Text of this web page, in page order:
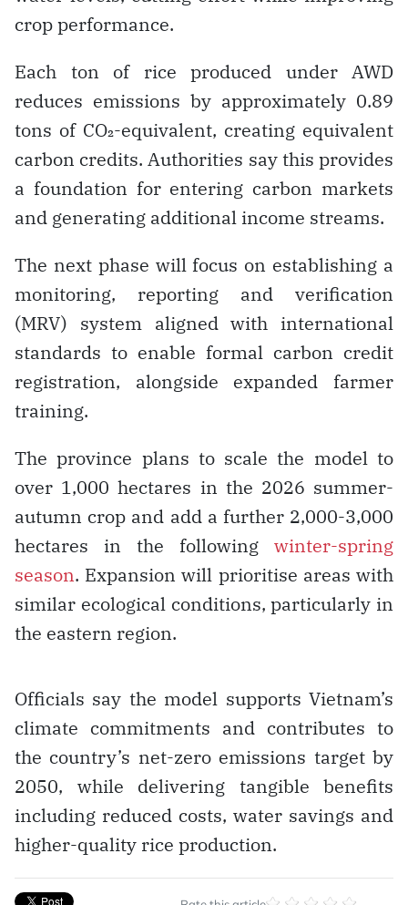
crop performance.
Each ton of rice produced under AWD
reduces emissions by approximately 0.89
tons of CO₂-equivalent, creating equivalent
carbon credits. Authorities say this provides
a foundation for entering carbon markets
and generating additional income streams.
The next phase will focus on establishing a
monitoring, reporting and verification
(MRV) system aligned with international
standards to enable formal carbon credit
registration, alongside expanded farmer
training.
The province plans to scale the model to
over 1,000 hectares in the 2026 summer-
autumn crop and add a further 2,000-3,000
hectares in the following winter-spring
season. Expansion will prioritise areas with
similar ecological conditions, particularly in
the eastern region.
Officials say the model supports Vietnam’s
climate commitments and contributes to
the country’s net-zero emissions target by
2050, while delivering tangible benefits
including reduced costs, water savings and
higher-quality rice production.